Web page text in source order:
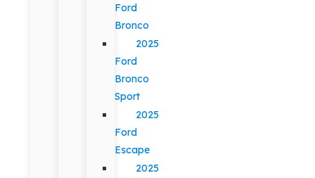
Ford
Bronco
2025
Ford
Bronco
Sport
2025
Ford
Escape
2025